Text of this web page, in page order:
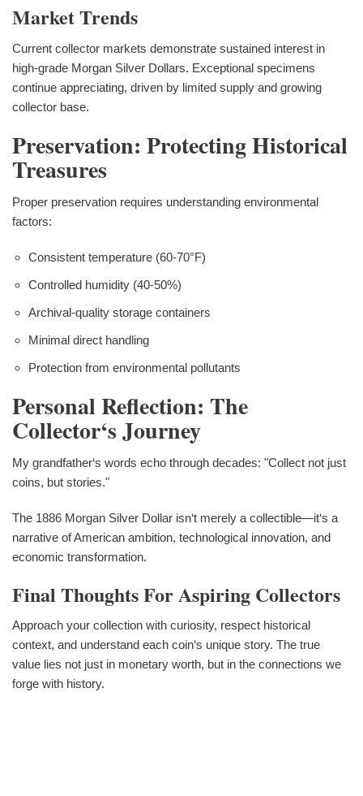
Market Trends
Current collector markets demonstrate sustained interest in
high-grade Morgan Silver Dollars. Exceptional specimens
continue appreciating, driven by limited supply and growing
collector base.
Preservation: Protecting Historical
Treasures
Proper preservation requires understanding environmental
factors:
Consistent temperature (60-70°F)
Controlled humidity (40-50%)
Archival-quality storage containers
Minimal direct handling
Protection from environmental pollutants
Personal Reflection: The
Collector‘s Journey
My grandfather‘s words echo through decades: "Collect not just
coins, but stories."
The 1886 Morgan Silver Dollar isn‘t merely a collectible—it‘s a
narrative of American ambition, technological innovation, and
economic transformation.
Final Thoughts For Aspiring Collectors
Approach your collection with curiosity, respect historical
context, and understand each coin‘s unique story. The true
value lies not just in monetary worth, but in the connections we
forge with history.